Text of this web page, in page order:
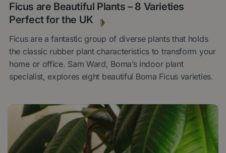
Ficus are Beautiful Plants – 8 Varieties
Perfect for the UK
Ficus are a fantastic group of diverse plants that holds
the classic rubber plant characteristics to transform your
home or office. Sam Ward, Boma’s indoor plant
specialist, explores eight beautiful Boma Ficus varieties.